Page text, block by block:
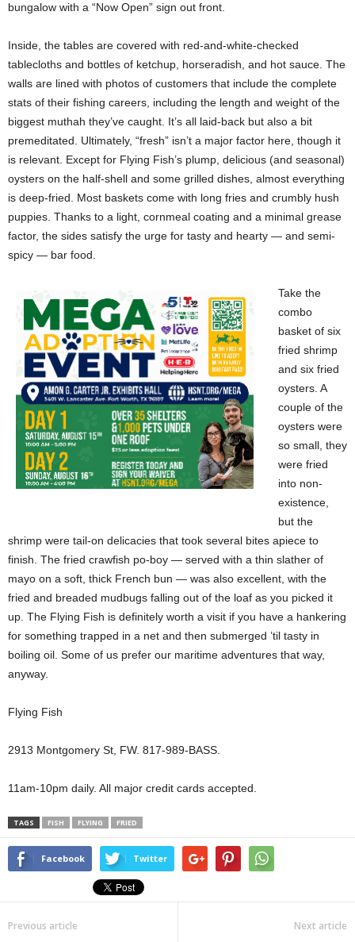
bungalow with a “Now Open” sign out front.
Inside, the tables are covered with red-and-white-checked
tablecloths and bottles of ketchup, horseradish, and hot sauce. The
walls are lined with photos of customers that include the complete
stats of their fishing careers, including the length and weight of the
biggest muthah they’ve caught. It’s all laid-back but also a bit
premeditated. Ultimately, “fresh” isn’t a major factor here, though it
is relevant. Except for Flying Fish’s plump, delicious (and seasonal)
oysters on the half-shell and some grilled dishes, almost everything
is deep-fried. Most baskets come with long fries and crumbly hush
puppies. Thanks to a light, cornmeal coating and a minimal grease
factor, the sides satisfy the urge for tasty and hearty — and semi-
spicy — bar food.
Take the
combo
basket of six
fried shrimp
and six fried
oysters. A
couple of the
oysters were
so small, they
were fried
into non-
existence,
but the
shrimp were tail-on delicacies that took several bites apiece to
finish. The fried crawfish po-boy — served with a thin slather of
mayo on a soft, thick French bun — was also excellent, with the
fried and breaded mudbugs falling out of the loaf as you picked it
up. The Flying Fish is definitely worth a visit if you have a hankering
for something trapped in a net and then submerged ’til tasty in
boiling oil. Some of us prefer our maritime adventures that way,
anyway.
Flying Fish
2913 Montgomery St, FW. 817-989-BASS.
11am-10pm daily. All major credit cards accepted.
TAGS FISH FLYING FRIED
Facebook Twitter
Previous article Next article